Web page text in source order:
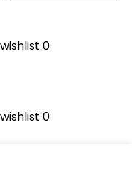
0
0